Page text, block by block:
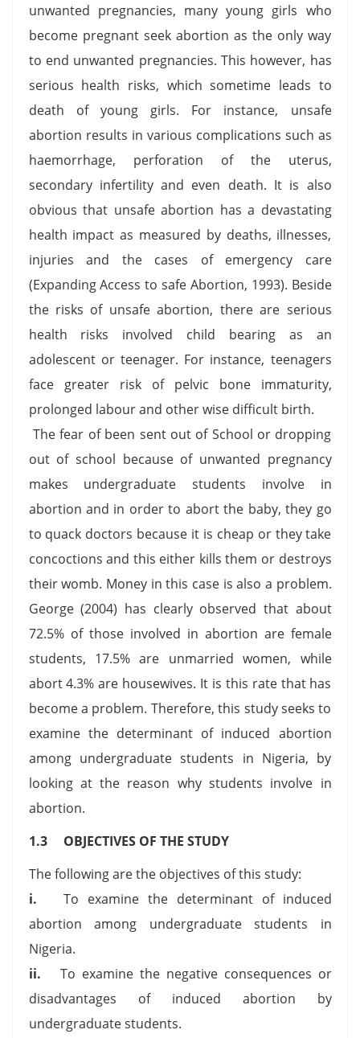
unwanted pregnancies, many young girls who
become pregnant seek abortion as the only way
to end unwanted pregnancies. This however, has
serious health risks, which sometime leads to
death of young girls. For instance, unsafe
abortion results in various complications such as
haemorrhage, perforation of the uterus,
secondary infertility and even death. It is also
obvious that unsafe abortion has a devastating
health impact as measured by deaths, illnesses,
injuries and the cases of emergency care
(Expanding Access to safe Abortion, 1993). Beside
the risks of unsafe abortion, there are serious
health risks involved child bearing as an
adolescent or teenager. For instance, teenagers
face greater risk of pelvic bone immaturity,
prolonged labour and other wise difficult birth.
The fear of been sent out of School or dropping
out of school because of unwanted pregnancy
makes undergraduate students involve in
abortion and in order to abort the baby, they go
to quack doctors because it is cheap or they take
concoctions and this either kills them or destroys
their womb. Money in this case is also a problem.
George (2004) has clearly observed that about
72.5% of those involved in abortion are female
students, 17.5% are unmarried women, while
abort 4.3% are housewives. It is this rate that has
become a problem. Therefore, this study seeks to
examine the determinant of induced abortion
among undergraduate students in Nigeria, by
looking at the reason why students involve in
abortion.
1.3 OBJECTIVES OF THE STUDY
The following are the objectives of this study:
i. To examine the determinant of induced
abortion among undergraduate students in
Nigeria.
ii. To examine the negative consequences or
disadvantages of induced abortion by
undergraduate students.